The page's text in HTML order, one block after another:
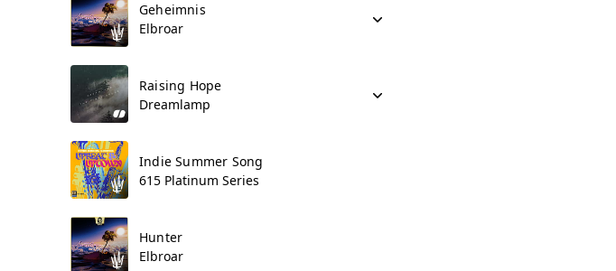
Geheimnis
Elbroar
Raising Hope
Dreamlamp
Indie Summer Song
615 Platinum Series
Hunter
Elbroar